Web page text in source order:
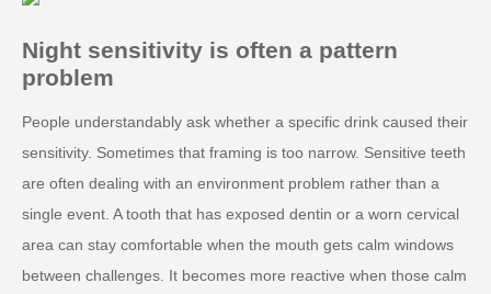
Night sensitivity is often a pattern
problem
People understandably ask whether a specific drink caused their
sensitivity. Sometimes that framing is too narrow. Sensitive teeth
are often dealing with an environment problem rather than a
single event. A tooth that has exposed dentin or a worn cervical
area can stay comfortable when the mouth gets calm windows
between challenges. It becomes more reactive when those calm